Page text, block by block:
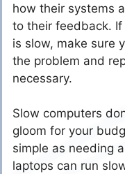
how their systems
to their feedback.
is slow, make sure
the problem and
necessary.
Slow computers
gloom for your
simple as needing
laptops can run